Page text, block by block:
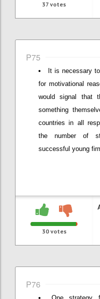
37 votes
P75
It is necessary
for motivational
would signal that
something
countries in all
the number of
successful young
30votes
P76